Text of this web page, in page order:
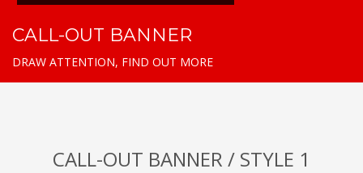
CALL-OUT BANNER
DRAW ATTENTION, FIND OUT MORE
CALL-OUT BANNER / STYLE 1